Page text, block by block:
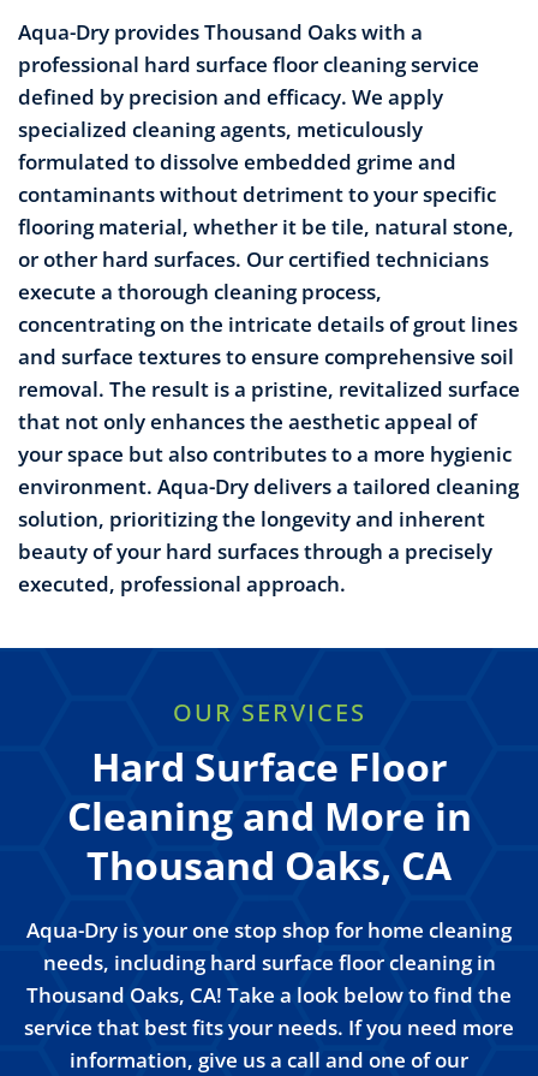
Aqua-Dry provides Thousand Oaks with a
professional hard surface floor cleaning service
defined by precision and efficacy. We apply
specialized cleaning agents, meticulously
formulated to dissolve embedded grime and
contaminants without detriment to your specific
flooring material, whether it be tile, natural stone,
or other hard surfaces. Our certified technicians
execute a thorough cleaning process,
concentrating on the intricate details of grout lines
and surface textures to ensure comprehensive soil
removal. The result is a pristine, revitalized surface
that not only enhances the aesthetic appeal of
your space but also contributes to a more hygienic
environment. Aqua-Dry delivers a tailored cleaning
solution, prioritizing the longevity and inherent
beauty of your hard surfaces through a precisely
executed, professional approach.
OUR SERVICES
Hard Surface Floor
Cleaning and More in
Thousand Oaks, CA
Aqua-Dry is your one stop shop for home cleaning
needs, including hard surface floor cleaning in
Thousand Oaks, CA! Take a look below to find the
service that best fits your needs. If you need more
information, give us a call and one of our